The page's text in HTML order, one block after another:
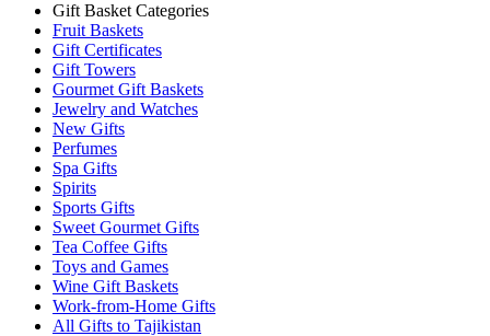
Gift Basket Categories
Fruit Baskets
Gift Certificates
Gift Towers
Gourmet Gift Baskets
Jewelry and Watches
New Gifts
Perfumes
Spa Gifts
Spirits
Sports Gifts
Sweet Gourmet Gifts
Tea Coffee Gifts
Toys and Games
Wine Gift Baskets
Work-from-Home Gifts
All Gifts to Tajikistan